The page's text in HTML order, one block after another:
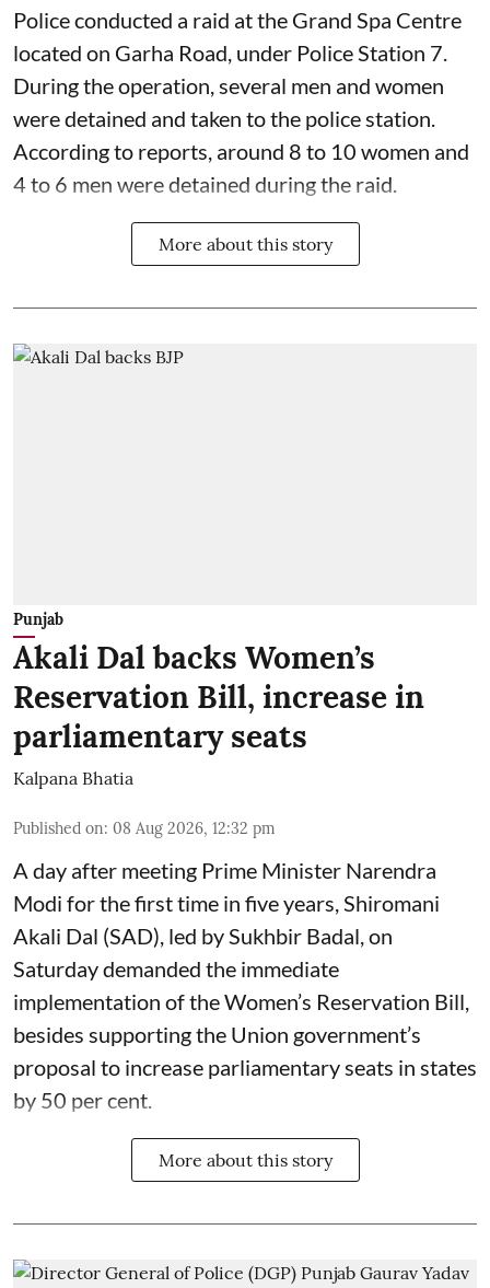
Police conducted a raid at the Grand Spa Centre
located on Garha Road, under Police Station 7.
During the operation, several men and women
were detained and taken to the police station.
According to reports, around 8 to 10 women and
4 to 6 men were detained during the raid.
More about this story
Punjab
Akali Dal backs Women’s
Reservation Bill, increase in
parliamentary seats
Kalpana Bhatia
Published on: 08 Aug 2026, 12:32 pm
A day after meeting Prime Minister Narendra
Modi for the first time in five years, Shiromani
Akali Dal (SAD), led by Sukhbir Badal, on
Saturday demanded the immediate
implementation of the Women’s Reservation Bill,
besides supporting the Union government’s
proposal to increase parliamentary seats in states
by 50 per cent.
More about this story